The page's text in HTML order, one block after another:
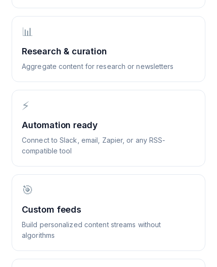
📊
Research & curation
Aggregate content for research or newsletters
⚡
Automation ready
Connect to Slack, email, Zapier, or any RSS-
compatible tool
🎯
Custom feeds
Build personalized content streams without
algorithms